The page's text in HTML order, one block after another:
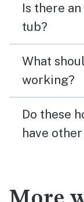
Is there
tub?
What
working?
Do these
have